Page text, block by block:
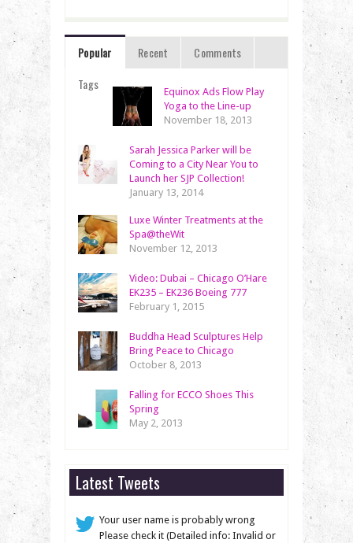
Popular Recent
Comments
Tags
Equinox Ads Flow Play
Yoga to the Line-up
November 18, 2013
Sarah Jessica Parker will be
Coming to a City Near You to
Launch her SJP Collection!
January 13, 2014
Luxe Winter Treatments at the
Spa@theWit
November 12, 2013
Video: Dubai – Chicago O’Hare
EK235 – EK236 Boeing 777
February 1, 2015
Buddha Head Sculptures Help
Bring Peace to Chicago
October 8, 2013
Falling for ECCO Shoes This
Spring
May 2, 2013
Latest Tweets
Your user name is probably wrong
Please check it (Detailed info: Invalid or